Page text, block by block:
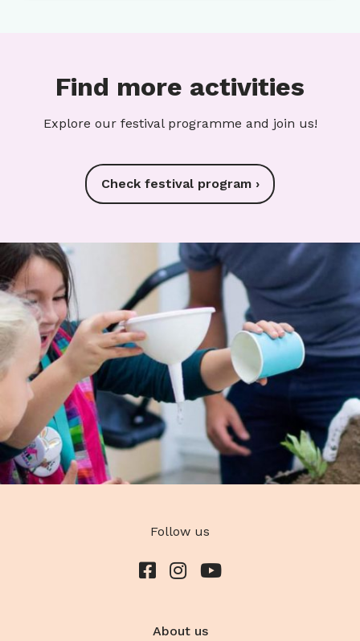
Find more activities
Explore our festival programme and join us!
Check festival program ›
Follow us
About us